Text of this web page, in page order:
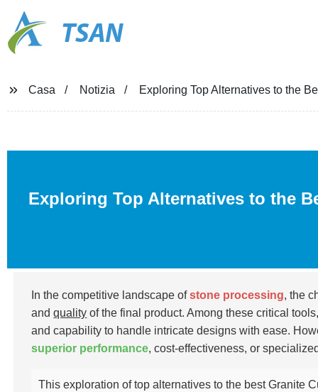
TSAN
Casa Notizia Exploring Top Alternatives to the
Exploring Top Alternatives to the
In the competitive landscape ofstone processing, the
andquality of the final product. Among these critical
and capability to handle intricate designs with ease.
superior performance, cost-effectiveness, or
This exploration of top alternatives to the best Granite